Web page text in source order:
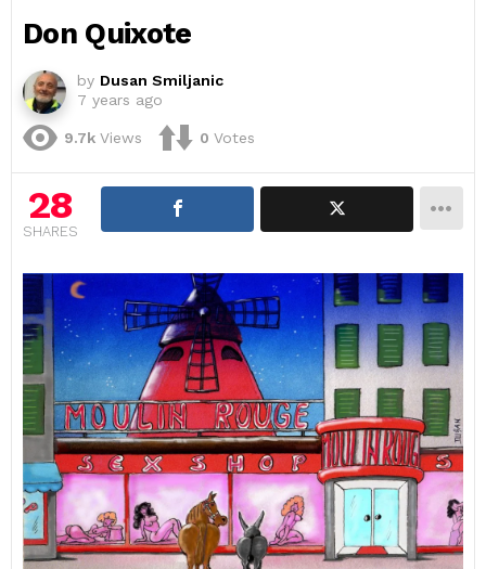
Don Quixote
by Dusan Smiljanic
7 years ago
9.7k Views 0 Votes
28
SHARES